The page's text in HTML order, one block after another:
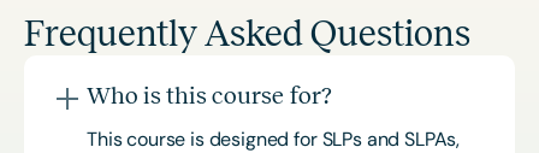
Frequently Asked Questions
Who is this course for?
This course is designed for SLPs and SLPAs,